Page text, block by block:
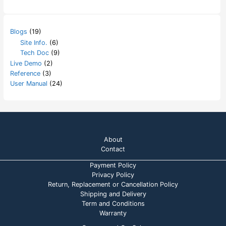
Blogs (19)
Site Info. (6)
Tech Doc(9)
Live Demo (2)
Reference(3)
User Manual (24)
About
Contact
Payment Policy
Privacy Policy
Return, Replacement or Cancellation Policy
Shipping and Delivery
Term and Conditions
Warranty